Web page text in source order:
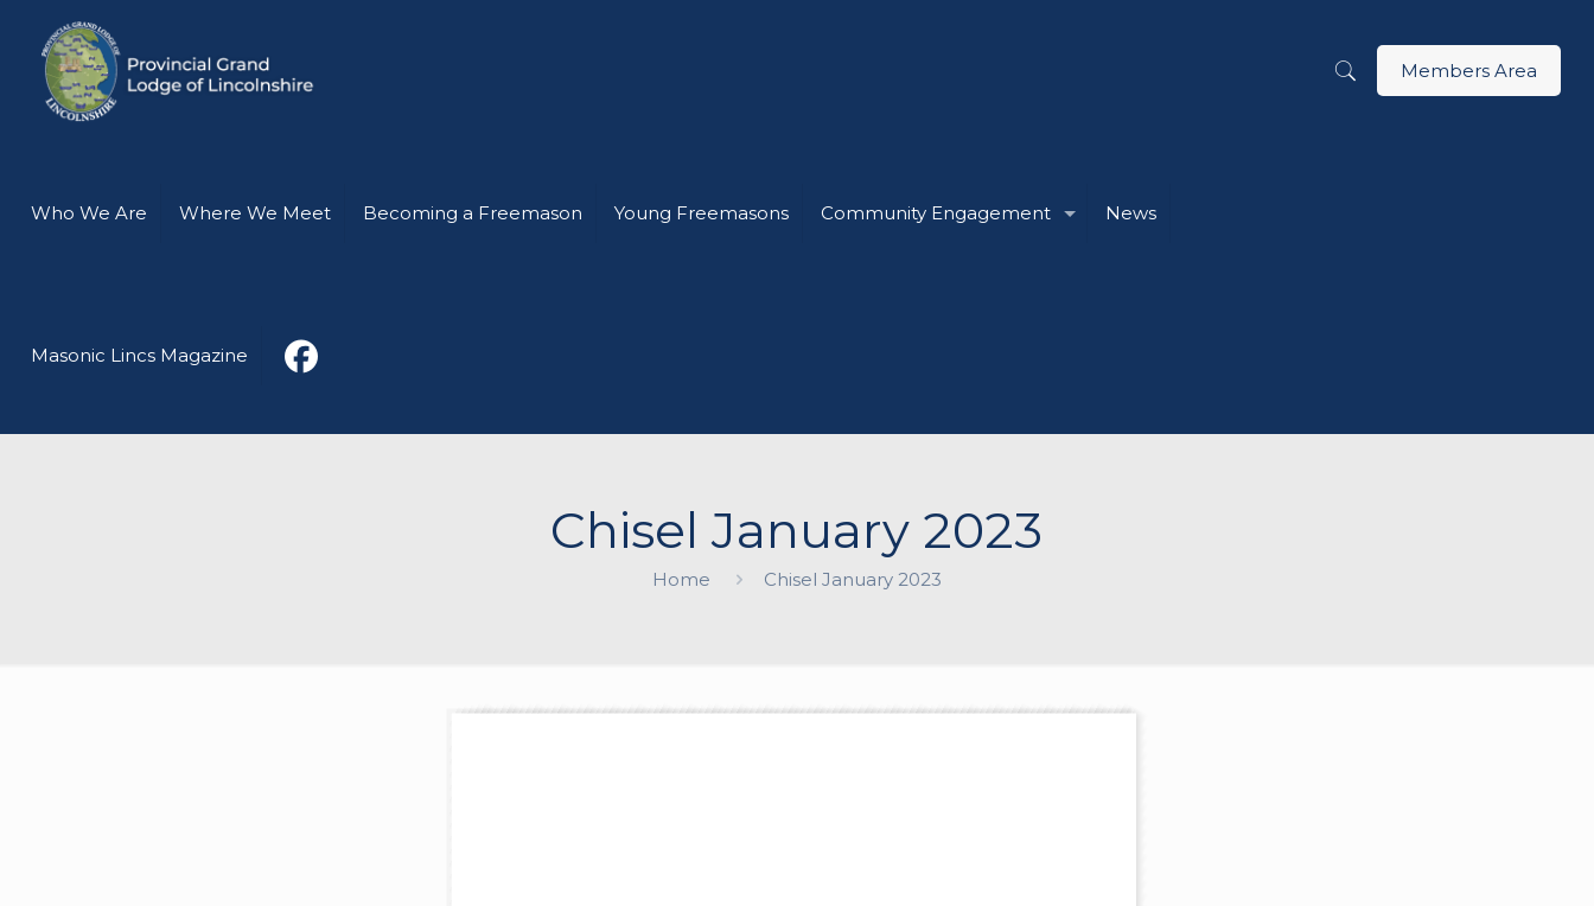
Who We Are Where We Meet Becoming a Freemason Young Freemasons Community Engagement News
Masonic Lincs Magazine
Members Area
Chisel January 2023
Home Chisel January 2023